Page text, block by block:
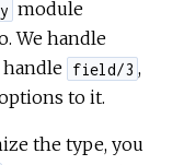
module
We handle
handle field/3 ,
to it.
the type, you